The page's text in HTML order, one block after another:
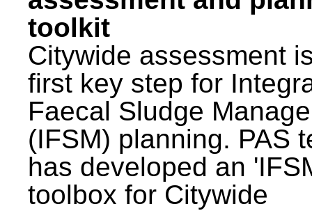
toolkit
Citywide assessment
first key step for
Faecal Sludge
(IFSM) planning. PAS
has developed an
toolbox for Citywide